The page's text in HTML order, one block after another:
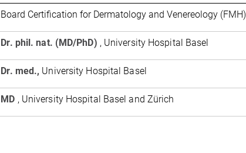
Board Certification for Dermatology and Venereology (FMH)
Dr. phil. nat. (MD/PhD) , University Hospital Basel
Dr. med., University Hospital Basel
MD , University Hospital Basel and Zürich